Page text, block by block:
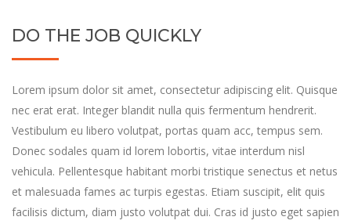
DO THE JOB QUICKLY
Lorem ipsum dolor sit amet, consectetur adipiscing elit. Quisque
nec erat erat. Integer blandit nulla quis fermentum hendrerit.
Vestibulum eu libero volutpat, portas quam acc, tempus sem.
Donec sodales quam id lorem lobortis, vitae interdum nisl
vehicula. Pellentesque habitant morbi tristique senectus et netus
et malesuada fames ac turpis egestas. Etiam suscipit, elit quis
facilisis dictum, diam justo volutpat dui. Cras id justo eget sapien